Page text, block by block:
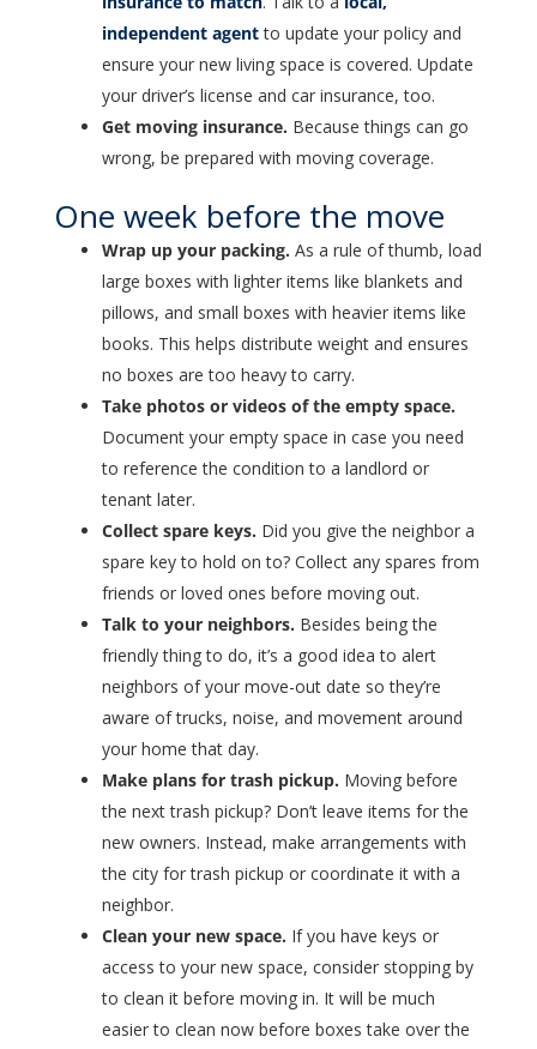
independent agentto update your policy and
ensure your new living space is covered. Update
your driver’s license and car insurance, too.
Get moving insurance. Because things can go
wrong, be prepared with moving coverage.
One week before the move
Wrap up your packing. As a rule of thumb, load
large boxes with lighter items like blankets and
pillows, and small boxes with heavier items like
books. This helps distribute weight and ensures
no boxes are too heavy to carry.
Take photos or videos of the empty space.
Document your empty space in case you need
to reference the condition to a landlord or
tenant later.
Collect spare keys. Did you give the neighbor a
spare key to hold on to? Collect any spares from
friends or loved ones before moving out.
Talk to your neighbors. Besides being the
friendly thing to do, it’s a good idea to alert
neighbors of your move-out date so they’re
aware of trucks, noise, and movement around
your home that day.
Make plans for trash pickup. Moving before
the next trash pickup? Don’t leave items for the
new owners. Instead, make arrangements with
the city for trash pickup or coordinate it with a
neighbor.
Clean your new space. If you have keys or
access to your new space, consider stopping by
to clean it before moving in. It will be much
easier to clean now before boxes take over the